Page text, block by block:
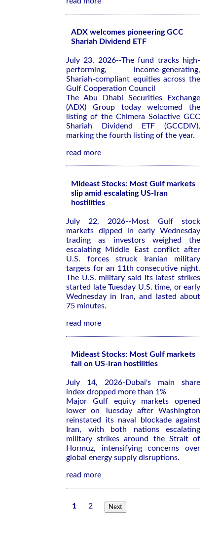
ADX welcomes pioneering GCC
Shariah Dividend ETF
July 23, 2026--The fund tracks high-
performing, income-generating,
Shariah-compliant equities across the
Gulf Cooperation Council
The Abu Dhabi Securities Exchange
(ADX) Group today welcomed the
listing of the Chimera Solactive GCC
Shariah Dividend ETF (GCCDIV),
marking the fourth listing of the year.
read more
Mideast Stocks: Most Gulf markets
slip amid escalating US-Iran
hostilities
July 22, 2026--Most Gulf stock
markets dipped in early Wednesday
trading as investors weighed the
escalating Middle East conflict after
U.S. forces struck Iranian military
targets for an 11th consecutive night.
The U.S. military said its latest strikes
started late Tuesday U.S. time, or early
Wednesday in Iran, and lasted about
75 minutes.
read more
Mideast Stocks: Most Gulf markets
fall on US-Iran hostilities
July 14, 2026-Dubai's main share
index dropped more than 1%
Major Gulf equity markets opened
lower on Tuesday after Washington
reinstated its ​naval blockade against
⁠Iran, with both nations escalating
military strikes around ‌the Strait of
Hormuz, intensifying concerns over
global energy supply disruptions.
read more
1 2 Next